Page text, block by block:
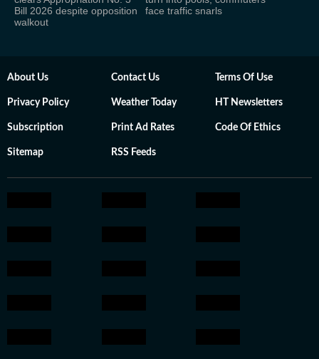
Bill 2026 despite opposition
walkout
face traffic snarls
About Us Contact Us Terms Of Use
Privacy Policy Weather Today HT Newsletters
Subscription Print Ad Rates Code Of Ethics
Sitemap RSS Feeds